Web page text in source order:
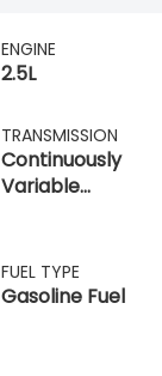
ENGINE
2.5L
TRANSMISSION
Continuously
Variable
FUEL TYPE
Gasoline Fuel